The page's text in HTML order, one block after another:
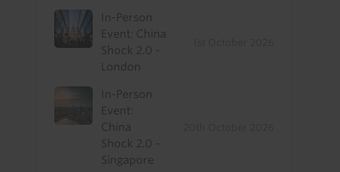
In-Person
Event: China
Shock 2.0 -
London
In-Person
Event:
China
Shock 2.0 -
Singapore